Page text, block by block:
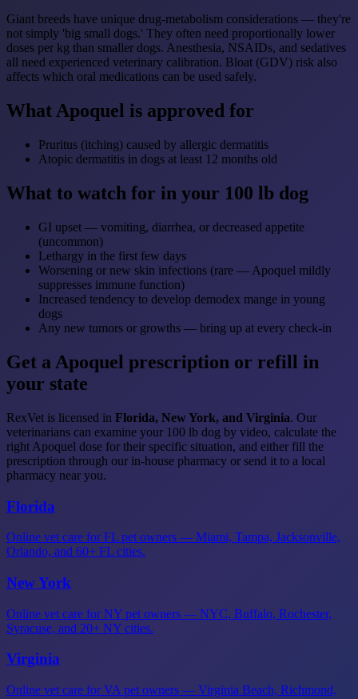
Giant breeds have unique drug-metabolism considerations — they're
not simply 'big small dogs.' They often need proportionally lower
doses per kg than smaller dogs. Anesthesia, NSAIDs, and sedatives
all need experienced veterinary calibration. Bloat (GDV) risk also
affects which oral medications can be used safely.
What Apoquel is approved for
Pruritus (itching) caused by allergic dermatitis
Atopic dermatitis in dogs at least 12 months old
What to watch for in your 100 lb dog
GI upset — vomiting, diarrhea, or decreased appetite
(uncommon)
Lethargy in the first few days
Worsening or new skin infections (rare — Apoquel mildly
suppresses immune function)
Increased tendency to develop demodex mange in young
dogs
Any new tumors or growths — bring up at every check-in
Get a Apoquel prescription or refill in
your state
RexVet is licensed in Florida, New York, and Virginia. Our
veterinarians can examine your 100 lb dog by video, calculate the
right Apoquel dose for their specific situation, and either fill the
prescription through our in-house pharmacy or send it to a local
pharmacy near you.
Florida
Online vet care for FL pet owners — Miami, Tampa, Jacksonville,
Orlando, and 60+ FL cities.
New York
Online vet care for NY pet owners — NYC, Buffalo, Rochester,
Syracuse, and 20+ NY cities.
Virginia
Online vet care for VA pet owners — Virginia Beach, Richmond,